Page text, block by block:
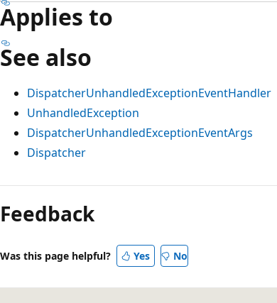
Applies to
See also
DispatcherUnhandledExceptionEventHandler
UnhandledException
DispatcherUnhandledExceptionEventArgs
Dispatcher
Feedback
Was this page helpful? Yes No